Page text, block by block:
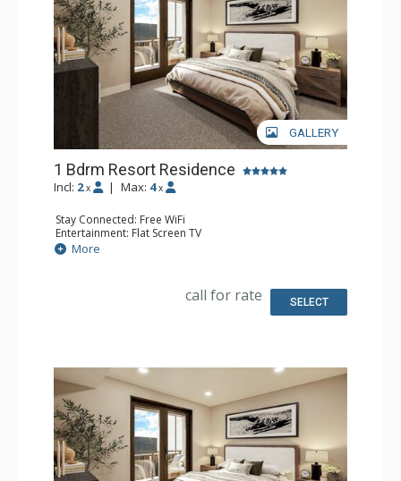
GALLERY
1 Bdrm Resort Residence
Incl: 2 x | Max: 4 x
Stay Connected: Free WiFi
Entertainment: Flat Screen TV
Extras: Balcony
Kitchen: Coffee Maker, Dishwasher, Full Kitchen, Kettle,
Comfort: Air Conditioning, Gas Fireplace
More
call for rate SELECT